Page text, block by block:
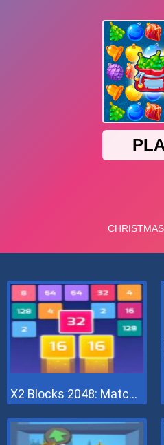
X2 Blocks 2048: Match Numbers